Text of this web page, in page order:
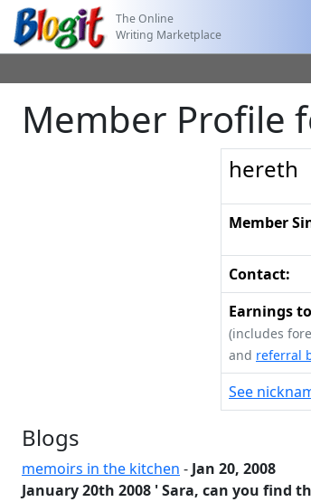
The Online
Writing Marketplace
Member Profile
hereth
Member
Contact:
Earnings
(includes
and referral
See
Blogs
memoirs in the kitchen - Jan 20, 2008
January 20th 2008 ' Sara, can you find